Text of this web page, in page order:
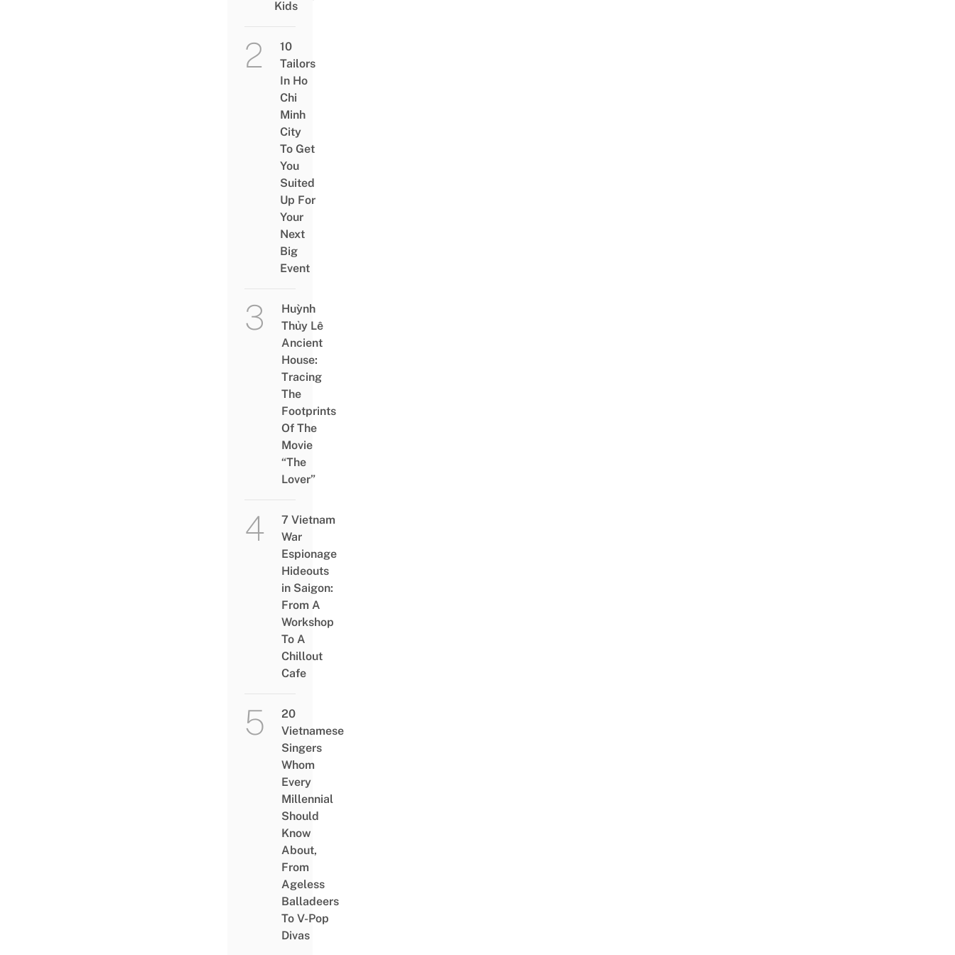
Kids
10
Tailors
In Ho
Chi
Minh
City
To Get
You
Suited
Up For
Your
Next
Big
Event
Huỳnh
Thủy Lê
Ancient
House:
Tracing
The
Footprints
Of The
Movie
“The
Lover”
7 Vietnam
War
Espionage
Hideouts
in Saigon:
From A
Workshop
To A
Chillout
Cafe
20
Vietnamese
Singers
Whom
Every
Millennial
Should
Know
About,
From
Ageless
Balladeers
To V-Pop
Divas